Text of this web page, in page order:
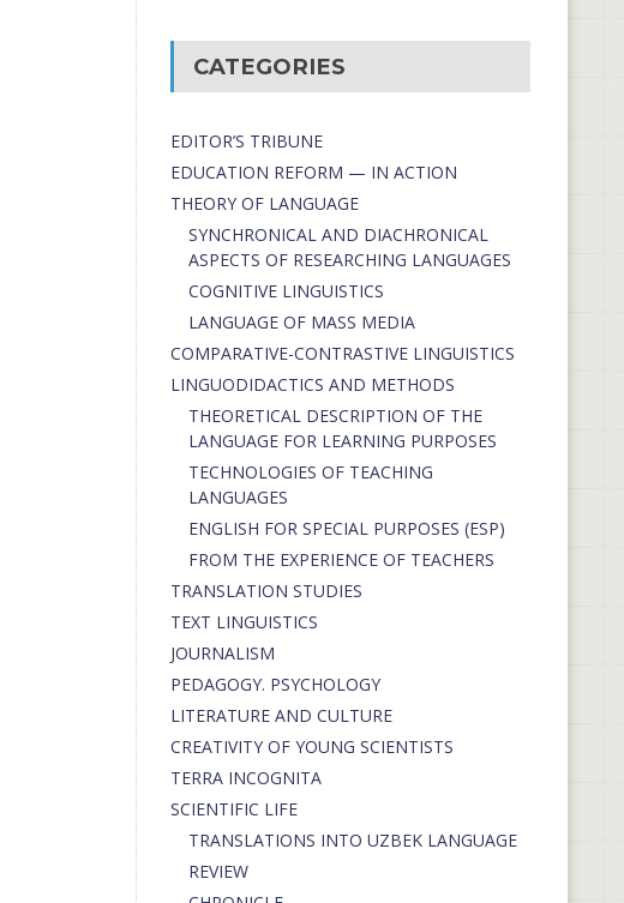
CATEGORIES
EDITOR’S TRIBUNE
EDUCATION REFORM — IN ACTION
THEORY OF LANGUAGE
SYNCHRONICAL AND DIACHRONICAL
ASPECTS OF RESEARCHING LANGUAGES
COGNITIVE LINGUISTICS
LANGUAGE OF MASS MEDIA
СОMPARATIVE-СONTRASTIVE LINGUISTICS
LINGUODIDACTICS AND METHODS
THEORETICAL DESCRIPTION OF THE
LANGUAGE FOR LEARNING PURPOSES
TECHNOLOGIES OF TEACHING
LANGUAGES
ENGLISH FOR SPECIAL PURPOSES (ESP)
FROM THE EXPERIENCE OF TEACHERS
TRANSLATION STUDIES
TEXT LINGUISTICS
JOURNALISM
PEDAGOGY. PSYCHOLOGY
LITERATURE AND CULTURE
CREATIVITY OF YOUNG SCIENTISTS
TERRA INCOGNITA
SCIENTIFIC LIFE
TRANSLATIONS INTO UZBEK LANGUAGE
REVIEW